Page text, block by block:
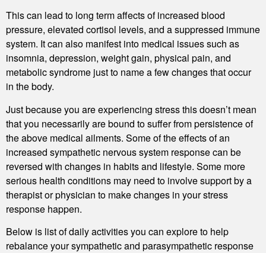
This can lead to long term affects of increased blood
pressure, elevated cortisol levels, and a suppressed immune
system. It can also manifest into medical issues such as
insomnia, depression, weight gain, physical pain, and
metabolic syndrome just to name a few changes that occur
in the body.
Just because you are experiencing stress this doesn’t mean
that you necessarily are bound to suffer from persistence of
the above medical ailments. Some of the effects of an
increased sympathetic nervous system response can be
reversed with changes in habits and lifestyle. Some more
serious health conditions may need to involve support by a
therapist or physician to make changes in your stress
response happen.
Below is list of daily activities you can explore to help
rebalance your sympathetic and parasympathetic response